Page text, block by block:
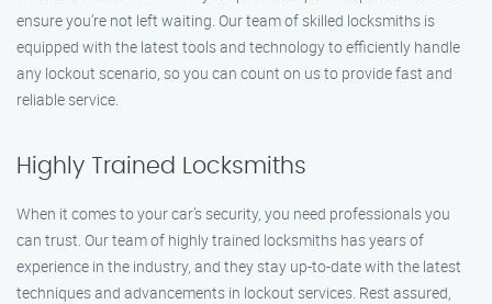
ensure you’re not left waiting. Our team of skilled locksmiths is
equipped with the latest tools and technology to efficiently handle
any lockout scenario, so you can count on us to provide fast and
reliable service.
Highly Trained Locksmiths
When it comes to your car’s security, you need professionals you
can trust. Our team of highly trained locksmiths has years of
experience in the industry, and they stay up-to-date with the latest
techniques and advancements in lockout services. Rest assured,